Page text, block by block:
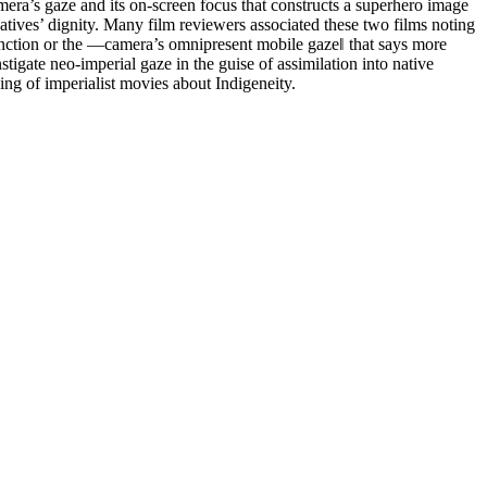
gaze and its on-screen focus that constructs a superhero image
dignity. Many film reviewers associated these two films noting
or the ―camera’s omnipresent mobile gaze‖ that says more
neo-imperial gaze in the guise of assimilation into native
of imperialist movies about Indigeneity.